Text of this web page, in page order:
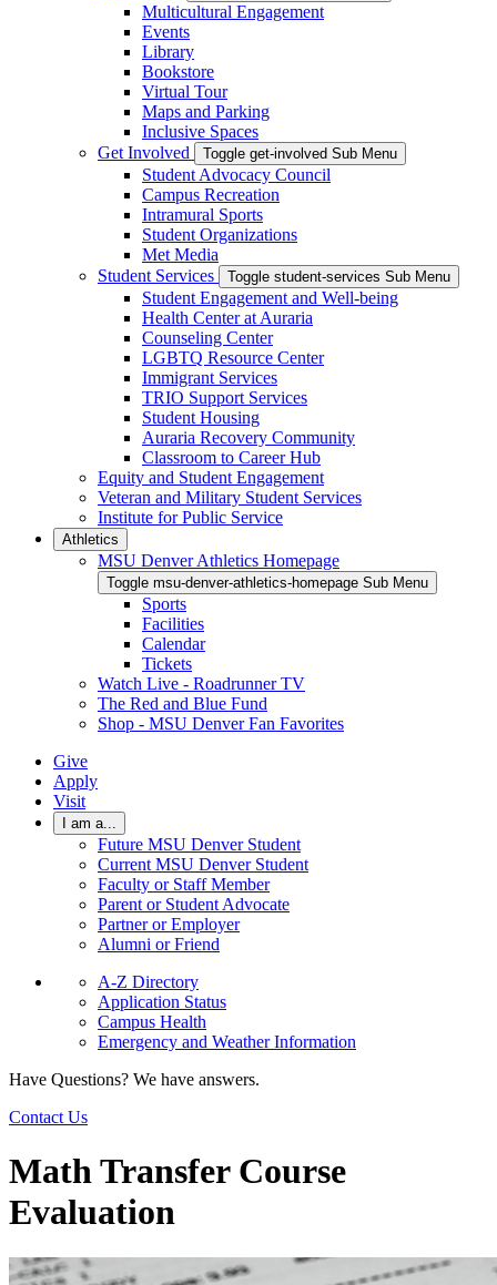
Multicultural Engagement
Events
Library
Bookstore
Virtual Tour
Maps and Parking
Inclusive Spaces
Get Involved
Toggle get-involved Sub Menu
Student Advocacy Council
Campus Recreation
Intramural Sports
Student Organizations
Met Media
Student Services
Toggle student-services Sub Menu
Student Engagement and Well-being
Health Center at Auraria
Counseling Center
LGBTQ Resource Center
Immigrant Services
TRIO Support Services
Student Housing
Auraria Recovery Community
Classroom to Career Hub
Equity and Student Engagement
Veteran and Military Student Services
Institute for Public Service
Athletics
MSU Denver Athletics Homepage
Toggle msu-denver-athletics-homepage Sub Menu
Sports
Facilities
Calendar
Tickets
Watch Live - Roadrunner TV
The Red and Blue Fund
Shop - MSU Denver Fan Favorites
Give
Apply
Visit
I am a...
Future MSU Denver Student
Current MSU Denver Student
Faculty or Staff Member
Parent or Student Advocate
Partner or Employer
Alumni or Friend
A-Z Directory
Application Status
Campus Health
Emergency and Weather Information
Have Questions? We have answers.
Contact Us
Math Transfer Course
Evaluation